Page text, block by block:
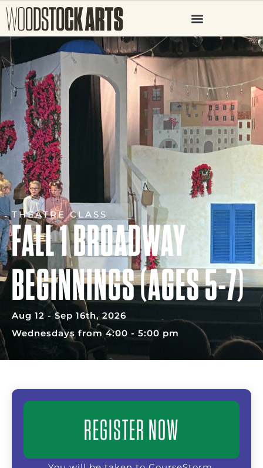
THEATRE CLASS
FALL 1 BROADWAY
BEGINNINGS (AGES 5-7)
Aug 12 - Sep 16th, 2026
Wednesdays from 4:00 - 5:00 pm
REGISTER NOW